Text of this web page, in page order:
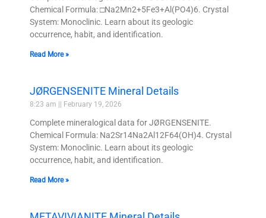
Chemical Formula: □Na2Mn2+5Fe3+Al(PO4)6. Crystal
System: Monoclinic. Learn about its geologic
occurrence, habit, and identification.
Read More »
JØRGENSENITE Mineral Details
8:23 am February 19, 2026
Complete mineralogical data for JØRGENSENITE.
Chemical Formula: Na2Sr14Na2Al12F64(OH)4. Crystal
System: Monoclinic. Learn about its geologic
occurrence, habit, and identification.
Read More »